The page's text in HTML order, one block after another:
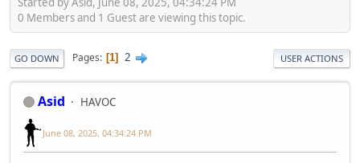
0 Members and 1 Guest are viewing this topic.
GO DOWN Pages 1 2 USER ACTIONS
Asid HAVOC
June 08, 2025, 04:34:24 PM